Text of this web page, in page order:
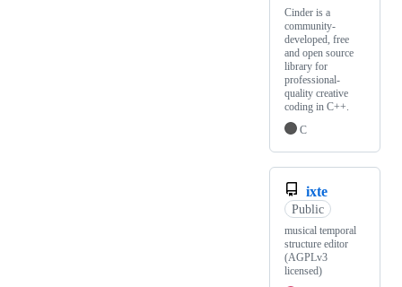
Cinder is a
community-
developed, free
and open source
library for
professional-
quality creative
coding in C++.
C
ixte
Public
musical temporal
structure editor
(AGPLv3
licensed)